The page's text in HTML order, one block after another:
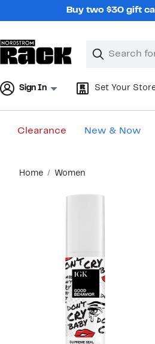
Buy two $30 gift
Search
Clear
Clear
Sign In Set Your
Clearance New & Now
content
Home Women